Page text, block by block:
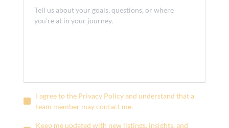
I agree to the Privacy Policy and understand that a
team member may contact me.
Keep me updated with new listings, insights, and